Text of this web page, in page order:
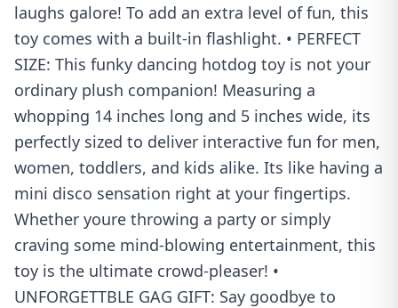
laughs galore! To add an extra level of fun, this
toy comes with a built-in flashlight. • PERFECT
SIZE: This funky dancing hotdog toy is not your
ordinary plush companion! Measuring a
whopping 14 inches long and 5 inches wide, its
perfectly sized to deliver interactive fun for men,
women, toddlers, and kids alike. Its like having a
mini disco sensation right at your fingertips.
Whether youre throwing a party or simply
craving some mind-blowing entertainment, this
toy is the ultimate crowd-pleaser! •
UNFORGETTBLE GAG GIFT: Say goodbye to